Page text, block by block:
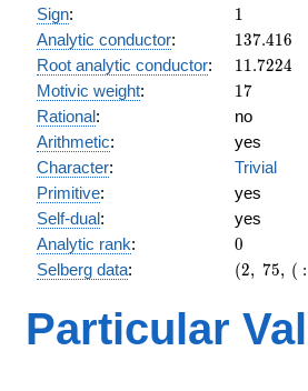
Sign: 11
Analytic conductor: 137.416
137.416
Root analytic conductor: 11.7224
11.7224
Motivic weight: 17
17
Rational:
no
Arithmetic:
yes
Character:
Trivial
Primitive:
yes
Self-dual:
yes
Analytic rank: 0
0
Selberg data:
(2,\
1)
(2, 75, ( :
Particular